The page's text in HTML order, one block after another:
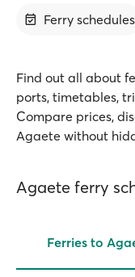
Ferry schedules
Find out all about
ports, timetables,
Compare prices,
Agaete without
Agaete ferry
Ferries to